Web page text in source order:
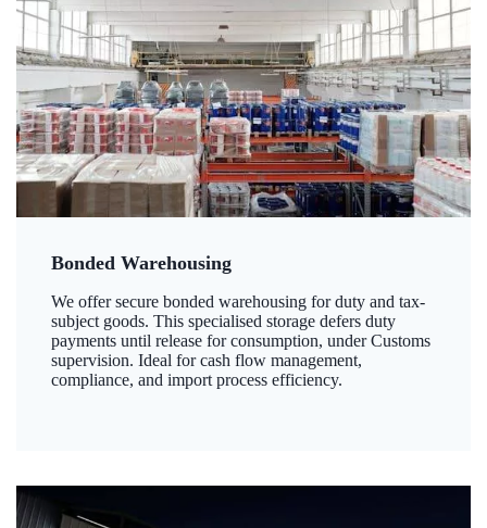
Bonded Warehousing
We offer secure bonded warehousing for duty and tax-
subject goods. This specialised storage defers duty
payments until release for consumption, under Customs
supervision. Ideal for cash flow management,
compliance, and import process efficiency.